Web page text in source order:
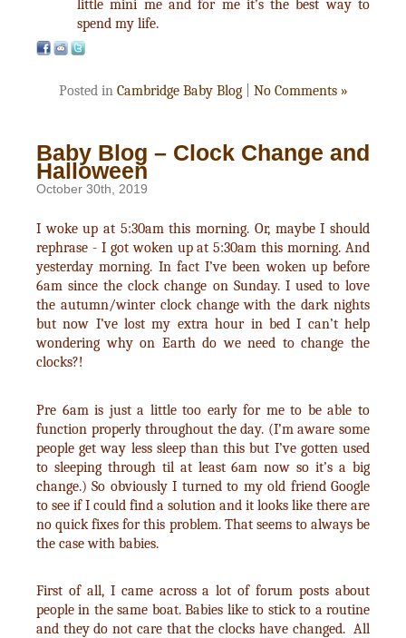
little mini me and for me it’s the best way to
spend my life.
Posted in Cambridge Baby Blog| No Comments »
Baby Blog – Clock Change and
Halloween
October 30th, 2019
I woke up at 5:30am this morning. Or, maybe I should
rephrase - I got woken up at 5:30am this morning. And
yesterday morning. In fact I’ve been woken up before
6am since the clock change on Sunday. I used to love
the autumn/winter clock change with the dark nights
but now I’ve lost my extra hour in bed I can’t help
wondering why on Earth do we need to change the
clocks?!
Pre 6am is just a little too early for me to be able to
function properly throughout the day. (I’m aware some
people get way less sleep than this but I’ve gotten used
to sleeping through til at least 6am now so it’s a big
change.) So obviously I turned to my old friend Google
to see if I could find a solution and it looks like there are
no quick fixes for this problem. That seems to always be
the case with babies.
First of all, I came across a lot of forum posts about
people in the same boat. Babies like to stick to a routine
and they do not care that the clocks have changed. All